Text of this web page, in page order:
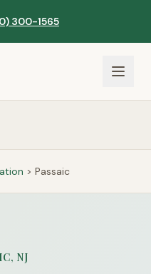
300-1565
> Passaic
, NJ